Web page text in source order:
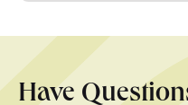
Have